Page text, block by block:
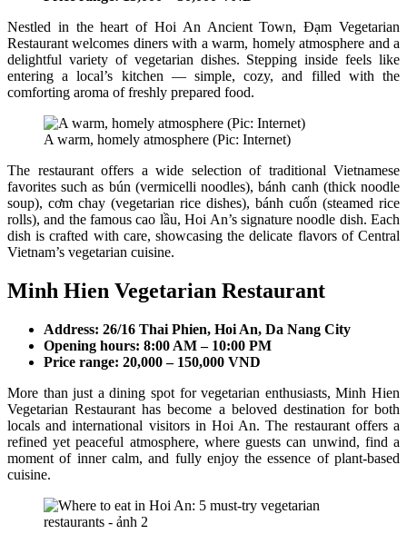
Nestled in the heart of Hoi An Ancient Town, Đạm Vegetarian
Restaurant welcomes diners with a warm, homely atmosphere and a
delightful variety of vegetarian dishes. Stepping inside feels like
entering a local’s kitchen — simple, cozy, and filled with the
comforting aroma of freshly prepared food.
A warm, homely atmosphere (Pic: Internet)
The restaurant offers a wide selection of traditional Vietnamese
favorites such as bún (vermicelli noodles), bánh canh (thick noodle
soup), cơm chay (vegetarian rice dishes), bánh cuốn (steamed rice
rolls), and the famous cao lầu, Hoi An’s signature noodle dish. Each
dish is crafted with care, showcasing the delicate flavors of Central
Vietnam’s vegetarian cuisine.
Minh Hien Vegetarian Restaurant
Address: 26/16 Thai Phien, Hoi An, Da Nang City
Opening hours: 8:00 AM – 10:00 PM
Price range: 20,000 – 150,000 VND
More than just a dining spot for vegetarian enthusiasts, Minh Hien
Vegetarian Restaurant has become a beloved destination for both
locals and international visitors in Hoi An. The restaurant offers a
refined yet peaceful atmosphere, where guests can unwind, find a
moment of inner calm, and fully enjoy the essence of plant-based
cuisine.